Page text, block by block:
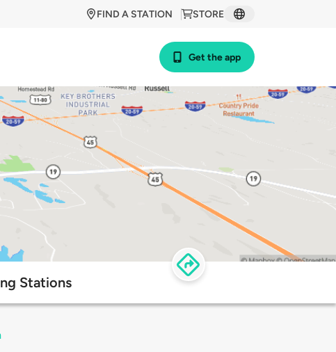
STORE
FIND A STATION
Get the app
Stations